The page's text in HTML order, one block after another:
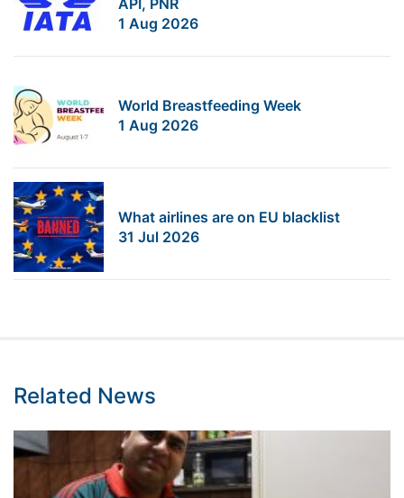
API, PNR
1 Aug 2026
World Breastfeeding Week
1 Aug 2026
What airlines are on EU blacklist
31 Jul 2026
Related News